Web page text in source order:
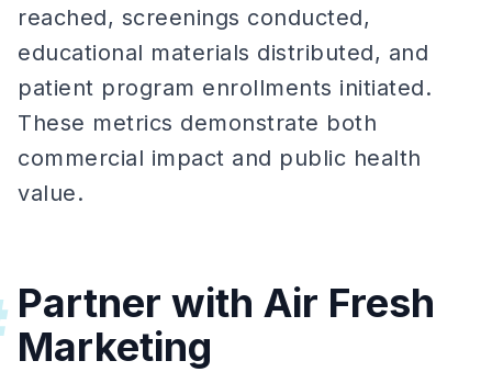
reached, screenings conducted,
educational materials distributed, and
patient program enrollments initiated.
These metrics demonstrate both
commercial impact and public health
value.
Partner with Air Fresh
Marketing